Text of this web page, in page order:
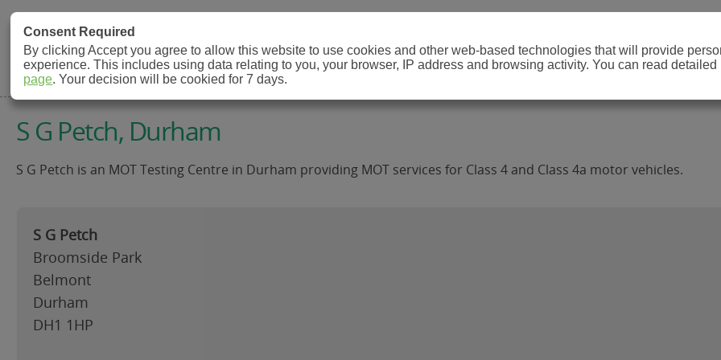
MOT Check
MOT Testing Station Directory
S G Petch, Durham
S G Petch is an MOT Testing Centre in Durham providing MOT services for Class 4 and Class 4a motor vehicles.
S G Petch
Broomside Park
Belmont
Durham
DH1 1HP
Consent Required
By clicking Accept you agree to allow this website to use cookies and other web-based technologies that will provide
experience. This includes using data relating to you, your browser, IP address and browsing activity. You can read
page. Your decision will be cookied for 7 days.